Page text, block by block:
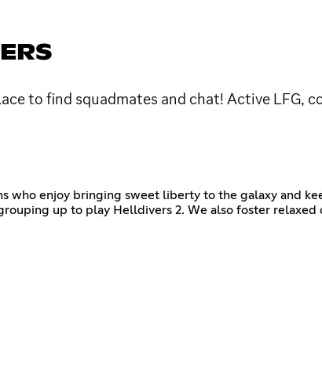
to find squadmates and chat! Active LFG,
who enjoy bringing sweet liberty to the galaxy and
up to play Helldivers 2. We also foster relaxed